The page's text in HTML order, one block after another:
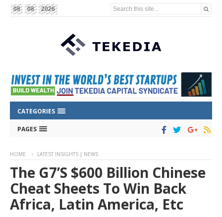
08 08 2026 Search this site...
CATEGORIES
PAGES
HOME LATEST INSIGHTS | NEWS
The G7’s $600 Billion Chinese
Cheat Sheets To Win Back
Africa, Latin America, Etc